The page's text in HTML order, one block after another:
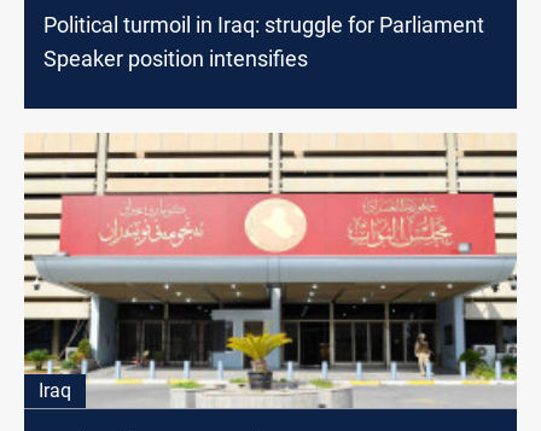
Political turmoil in Iraq: struggle for Parliament
Speaker position intensifies
Iraq